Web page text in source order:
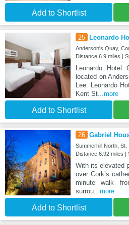
Add to Shortlist
25 Leonardo
Anderson's Quay,
Distance:6.9 miles |
Leonardo
located on
Lee. Leonardo
Kent St...more
Add to Shortlist
26 Gabriel
Summerhill North,
Distance:6.92 miles |
With its elevated
over Cork’s
minute walk
surrou...more
Add to Shortlist